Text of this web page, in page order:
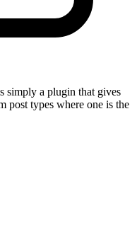
simply a plugin that gives
post types where one is the